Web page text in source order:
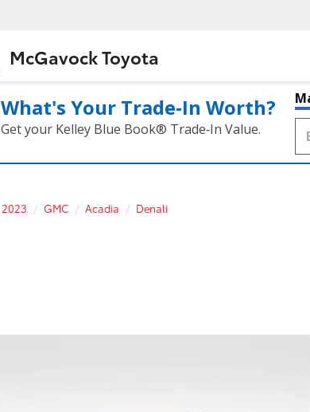
McGavock Toyota
What's Your Trade‑In Worth?
Get your Kelley Blue Book® Trade‑In Value.
2023 GMC Acadia Denali